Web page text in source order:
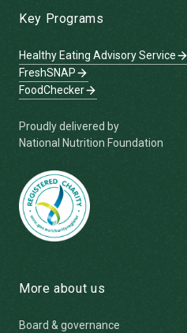
Key Programs
Healthy Eating Advisory Service
FreshSNAP
FoodChecker
Proudly delivered by
National Nutrition Foundation
More about us
Board & governance